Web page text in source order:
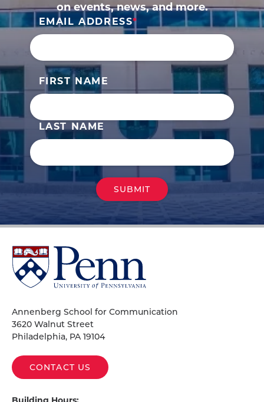
on events, news, and more.
EMAIL ADDRESS
FIRST NAME
LAST NAME
University
of
Pennsylvania
Annenberg School for Communication
3620 Walnut Street
Philadelphia, PA 19104
CONTACT US